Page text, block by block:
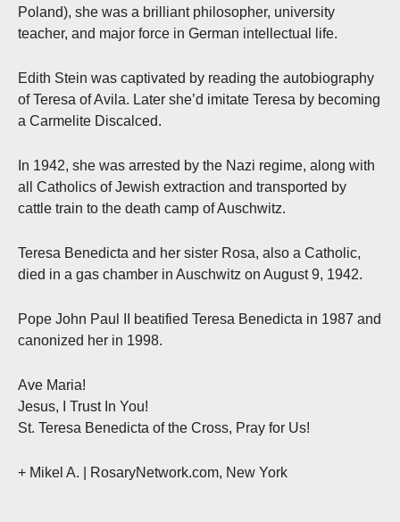
Poland), she was a brilliant philosopher, university
teacher, and major force in German intellectual life.
Edith Stein was captivated by reading the autobiography
of Teresa of Avila. Later she’d imitate Teresa by becoming
a Carmelite Discalced.
In 1942, she was arrested by the Nazi regime, along with
all Catholics of Jewish extraction and transported by
cattle train to the death camp of Auschwitz.
Teresa Benedicta and her sister Rosa, also a Catholic,
died in a gas chamber in Auschwitz on August 9, 1942.
Pope John Paul II beatified Teresa Benedicta in 1987 and
canonized her in 1998.
Ave Maria!
Jesus, I Trust In You!
St. Teresa Benedicta of the Cross, Pray for Us!
+ Mikel A. | RosaryNetwork.com, New York